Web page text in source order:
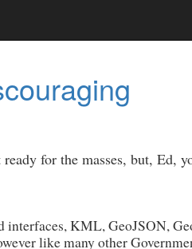
for the masses, but, Ed,
KML, GeoJSON,
like many other